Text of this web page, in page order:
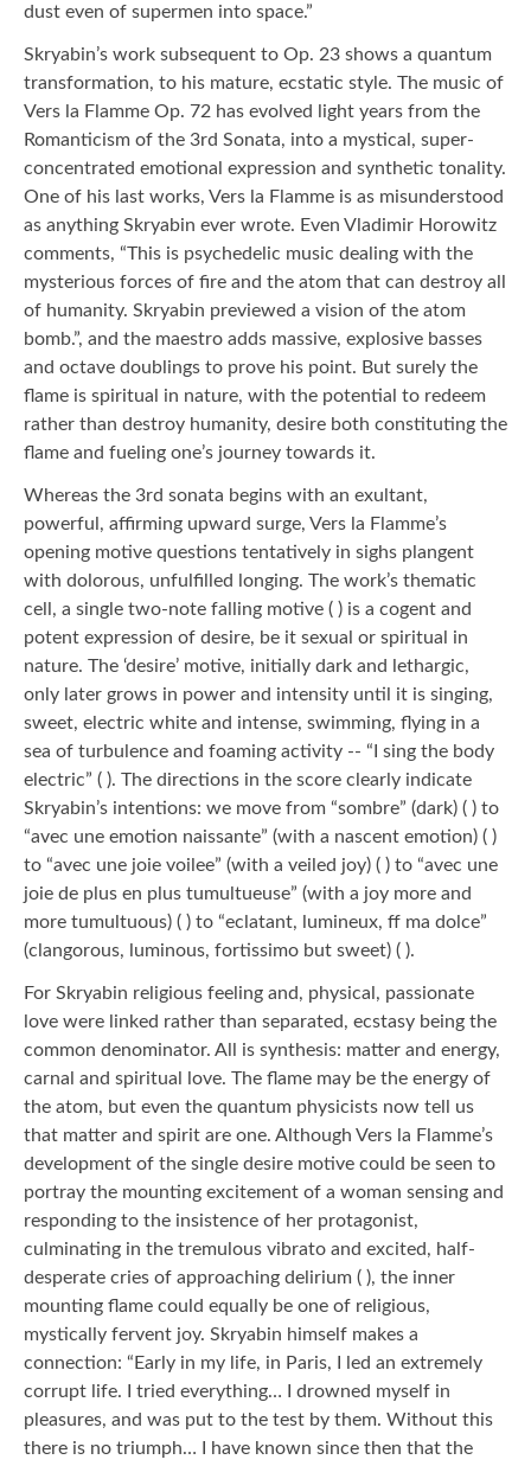
dust even of supermen into space.”
Skryabin’s work subsequent to Op. 23 shows a quantum
transformation, to his mature, ecstatic style. The music of
Vers la Flamme Op. 72 has evolved light years from the
Romanticism of the 3rd Sonata, into a mystical, super-
concentrated emotional expression and synthetic tonality.
One of his last works, Vers la Flamme is as misunderstood
as anything Skryabin ever wrote. Even Vladimir Horowitz
comments, “This is psychedelic music dealing with the
mysterious forces of fire and the atom that can destroy all
of humanity. Skryabin previewed a vision of the atom
bomb.”, and the maestro adds massive, explosive basses
and octave doublings to prove his point. But surely the
flame is spiritual in nature, with the potential to redeem
rather than destroy humanity, desire both constituting the
flame and fueling one’s journey towards it.
Whereas the 3rd sonata begins with an exultant,
powerful, affirming upward surge, Vers la Flamme’s
opening motive questions tentatively in sighs plangent
with dolorous, unfulfilled longing. The work’s thematic
cell, a single two-note falling motive ( ) is a cogent and
potent expression of desire, be it sexual or spiritual in
nature. The ‘desire’ motive, initially dark and lethargic,
only later grows in power and intensity until it is singing,
sweet, electric white and intense, swimming, flying in a
sea of turbulence and foaming activity -- “I sing the body
electric” ( ). The directions in the score clearly indicate
Skryabin’s intentions: we move from “sombre” (dark) ( ) to
“avec une emotion naissante” (with a nascent emotion) ( )
to “avec une joie voilee” (with a veiled joy) ( ) to “avec une
joie de plus en plus tumultueuse” (with a joy more and
more tumultuous) ( ) to “eclatant, lumineux, ff ma dolce”
(clangorous, luminous, fortissimo but sweet) ( ).
For Skryabin religious feeling and, physical, passionate
love were linked rather than separated, ecstasy being the
common denominator. All is synthesis: matter and energy,
carnal and spiritual love. The flame may be the energy of
the atom, but even the quantum physicists now tell us
that matter and spirit are one. Although Vers la Flamme’s
development of the single desire motive could be seen to
portray the mounting excitement of a woman sensing and
responding to the insistence of her protagonist,
culminating in the tremulous vibrato and excited, half-
desperate cries of approaching delirium ( ), the inner
mounting flame could equally be one of religious,
mystically fervent joy. Skryabin himself makes a
connection: “Early in my life, in Paris, I led an extremely
corrupt life. I tried everything… I drowned myself in
pleasures, and was put to the test by them. Without this
there is no triumph… I have known since then that the